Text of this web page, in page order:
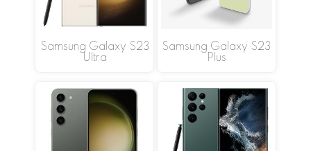
Samsung Galaxy S23
Ultra
Samsung Galaxy S23
Plus